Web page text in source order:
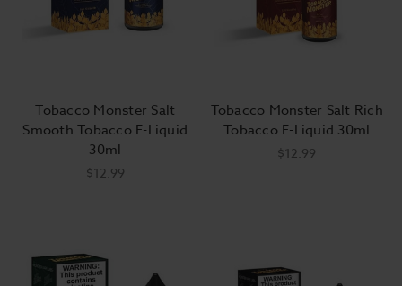
Tobacco Monster Salt
Smooth Tobacco E-Liquid
30ml
$12.99
Tobacco Monster Salt Rich
Tobacco E-Liquid 30ml
$12.99